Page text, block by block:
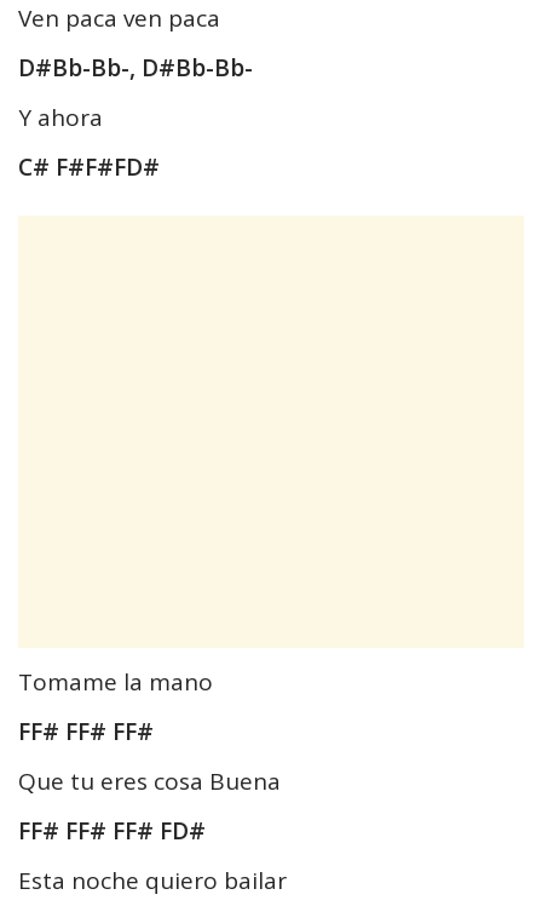
Ven paca ven paca
D#Bb-Bb-, D#Bb-Bb-
Y ahora
C# F#F#FD#
Tomame la mano
FF# FF# FF#
Que tu eres cosa Buena
FF# FF# FF# FD#
Esta noche quiero bailar